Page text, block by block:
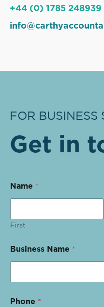
+44 (0) 1785 248939
FOR BUSINESS
Get in
Name *
First
Business Name *
Phone *